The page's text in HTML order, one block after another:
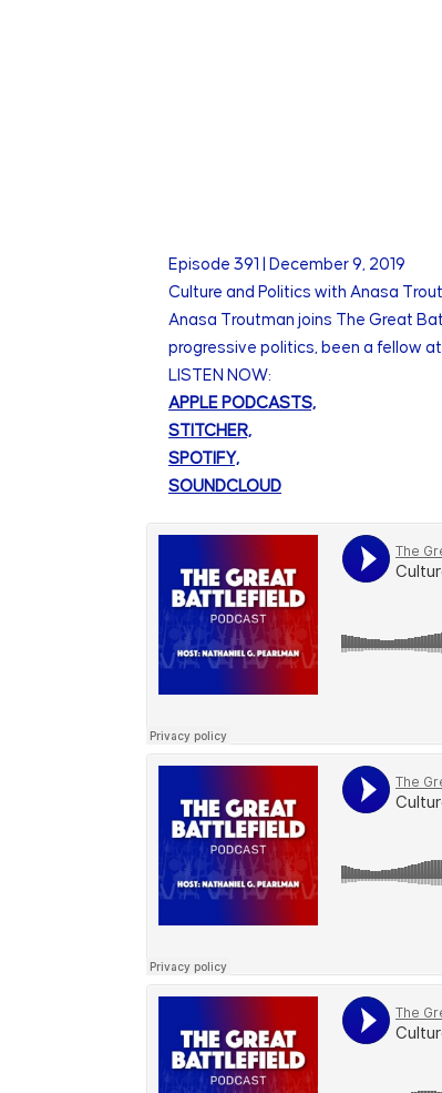
Episode 391
December 9, 2019
Culture and Politics with Anasa
Anasa Troutman joins The Great
progressive politics, been a fellow
LISTEN NOW:
APPLE PODCASTS,
STITCHER,
SPOTIFY,
SOUNDCLOUD